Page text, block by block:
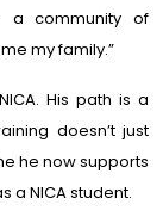
a community of
my family.”
His path is a
doesn’t just
he now supports
a NICA student.